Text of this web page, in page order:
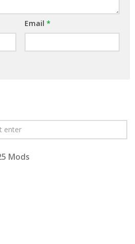
Email *
Mods